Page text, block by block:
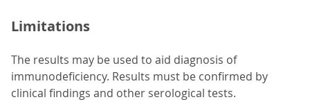
Limitations
The results may be used to aid diagnosis of
immunodeficiency. Results must be confirmed by
clinical findings and other serological tests.